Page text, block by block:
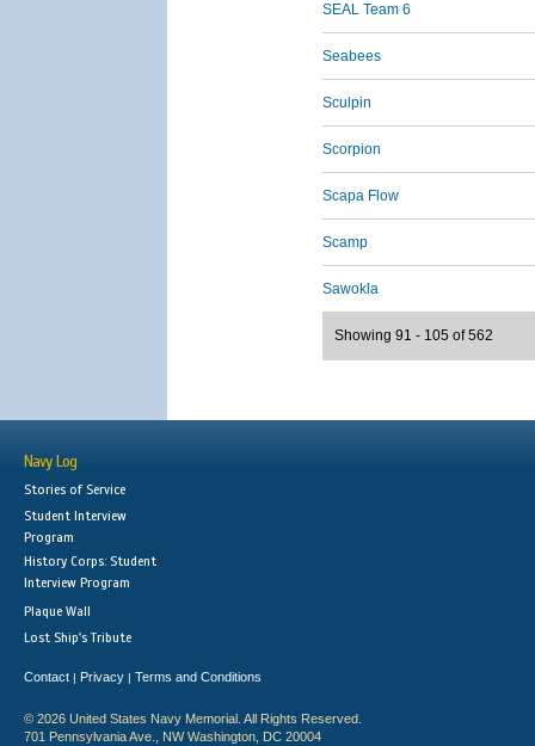
SEAL Team 6
Seabees
Sculpin
Scorpion
Scapa Flow
Scamp
Sawokla
Showing 91 - 105 of 562
Navy Log
Stories of Service
Student Interview
Program
History Corps: Student
Interview Program
Plaque Wall
Lost Ship's Tribute
Contact | Privacy | Terms and Conditions
© 2026 United States Navy Memorial. All Rights Reserved.
701 Pennsylvania Ave., NW Washington, DC 20004